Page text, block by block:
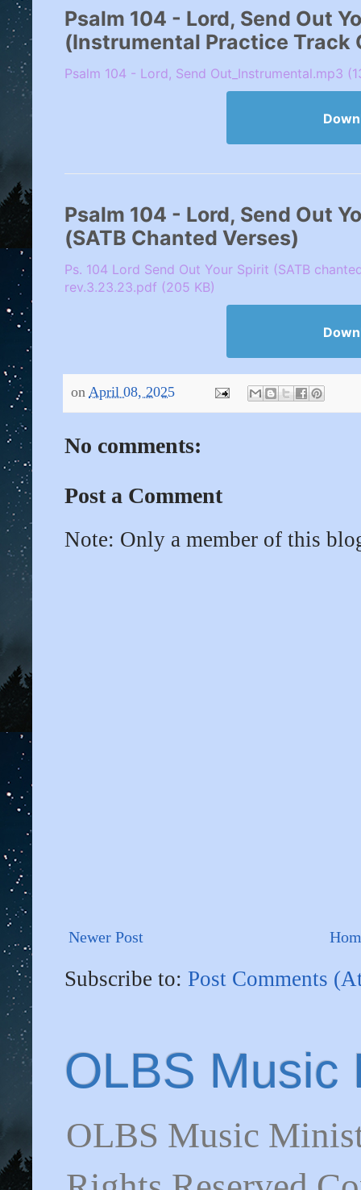
Psalm 104 - Lord, Send Out
(Instrumental Practice Track
Psalm 104 - Lord, Send Out_Instrumental.mp3
Psalm 104 - Lord, Send Out
(SATB Chanted Verses)
Ps. 104 Lord Send Out Your Spirit (SATB
rev.3.23.23.pdf (205 KB)
on April 08, 2025
No comments:
Post a Comment
Note: Only a member of this
Newer Post
Subscribe to: Post Comments
OLBS Music
OLBS Music